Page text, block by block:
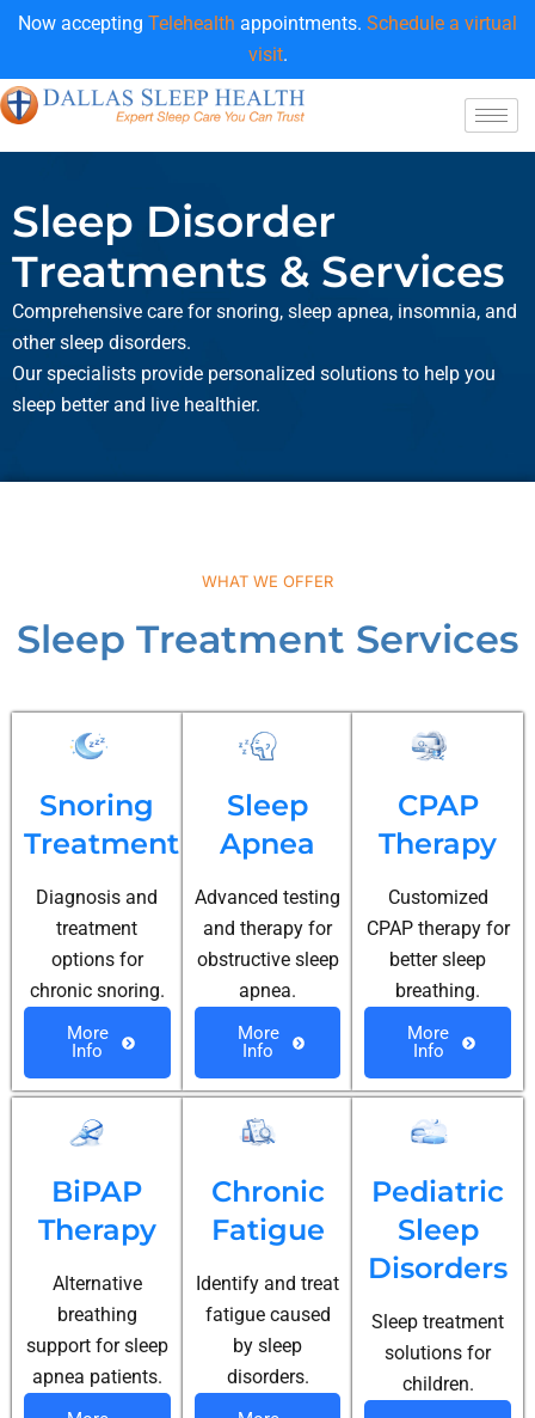
Now accepting Telehealth appointments. Schedule a virtual
visit.
Sleep Disorder
Treatments & Services
Comprehensive care for snoring, sleep apnea, insomnia, and
other sleep disorders.
Our specialists provide personalized solutions to help you
sleep better and live healthier.
WHAT WE OFFER
Sleep Treatment Services
Snoring
Treatment
Diagnosis and
treatment
options for
chronic snoring.
More
Info
Sleep
Apnea
Advanced testing
and therapy for
obstructive sleep
apnea.
More
Info
CPAP
Therapy
Customized
CPAP therapy for
better sleep
breathing.
More
Info
BiPAP
Therapy
Alternative
breathing
support for sleep
apnea patients.
Chronic
Fatigue
Identify and treat
fatigue caused
by sleep
disorders.
Pediatric
Sleep
Disorders
Sleep treatment
solutions for
children.